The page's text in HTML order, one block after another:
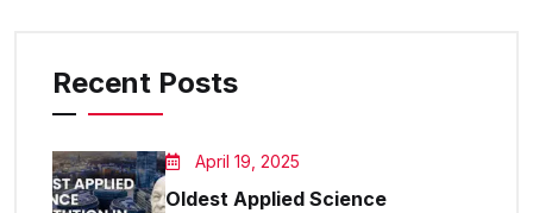
Recent Posts
April 19, 2025
Oldest Applied Science